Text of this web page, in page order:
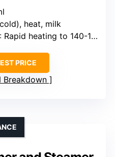
heat, milk
: Rapid heating to 140-149°F, auto shut-off
PRICE
Breakdown